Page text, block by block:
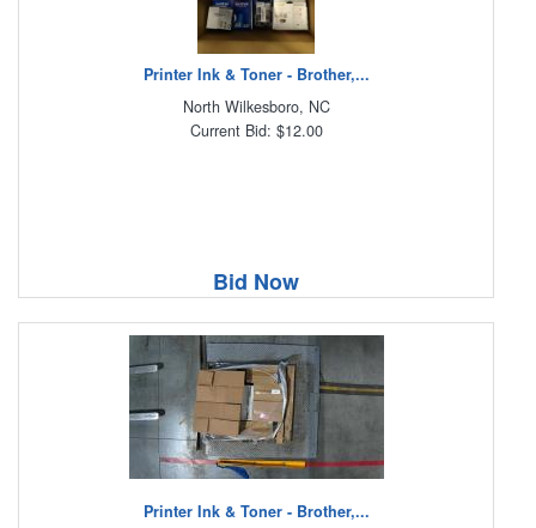
Printer Ink & Toner - Brother,...
North Wilkesboro, NC
Current Bid: $12.00
Bid Now
Printer Ink & Toner - Brother,...